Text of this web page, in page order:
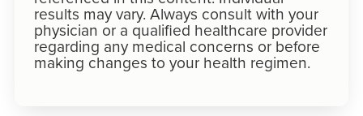
results may vary. Always consult with your
physician or a qualified healthcare provider
regarding any medical concerns or before
making changes to your health regimen.